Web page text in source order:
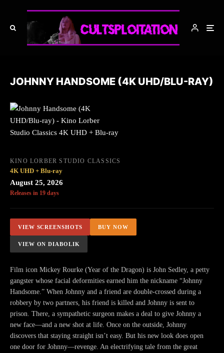
JOHNNY HANDSOME (4K UHD/BLU-RAY)
KINO LORBER STUDIO CLASSICS
4K UHD + Blu-ray
August 25, 2026
Releases in 19 days
VIEW SCREENSHOTS BUY NOW
VIEW ON DIABOLIK
Film icon Mickey Rourke (Year of the Dragon) is John Sedley, a petty
gangster whose facial deformities earned him the nickname “Johnny
Handsome.” When Johnny and a friend are double-crossed during a
robbery by two partners, his friend is killed and Johnny is sent to
prison. There, a sympathetic surgeon makes a deal to give Johnny a
new face—and a new shot at life. Once on the outside, Johnny
discovers that staying straight isn’t easy. But his new look does open
one door for Johnny—revenge. An electrifying tale from the great